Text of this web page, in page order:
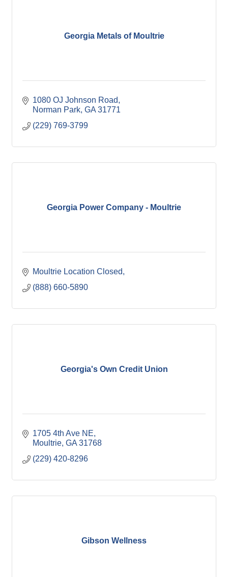
Georgia Metals of Moultrie
1080 OJ Johnson Road
Norman Park GA 31771
(229) 769-3799
Georgia Power Company - Moultrie
Moultrie Location Closed
(888) 660-5890
Georgia's Own Credit Union
1705 4th Ave NE
Moultrie GA 31768
(229) 420-8296
Gibson Wellness